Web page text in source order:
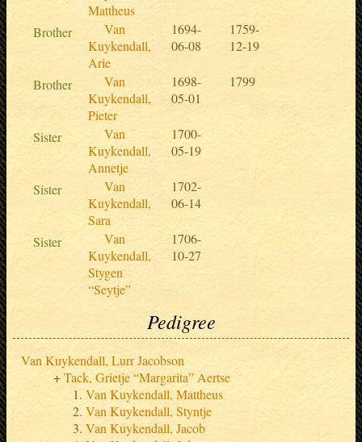
Mattheus
Brother
Van
Kuykendall,
Arie
1694-
06-08
1759-
12-19
Brother
Van
Kuykendall,
Pieter
1698-
05-01
1799
Sister
Van
Kuykendall,
Annetje
1700-
05-19
Sister
Van
Kuykendall,
Sara
1702-
06-14
Sister
Van
Kuykendall,
Stygen
“Seytje”
1706-
10-27
Pedigree
Van Kuykendall, Lurr Jacobson
Tack, Grietje “Margarita” Aertse
Van Kuykendall, Mattheus
Van Kuykendall, Styntje
Van Kuykendall, Jacob